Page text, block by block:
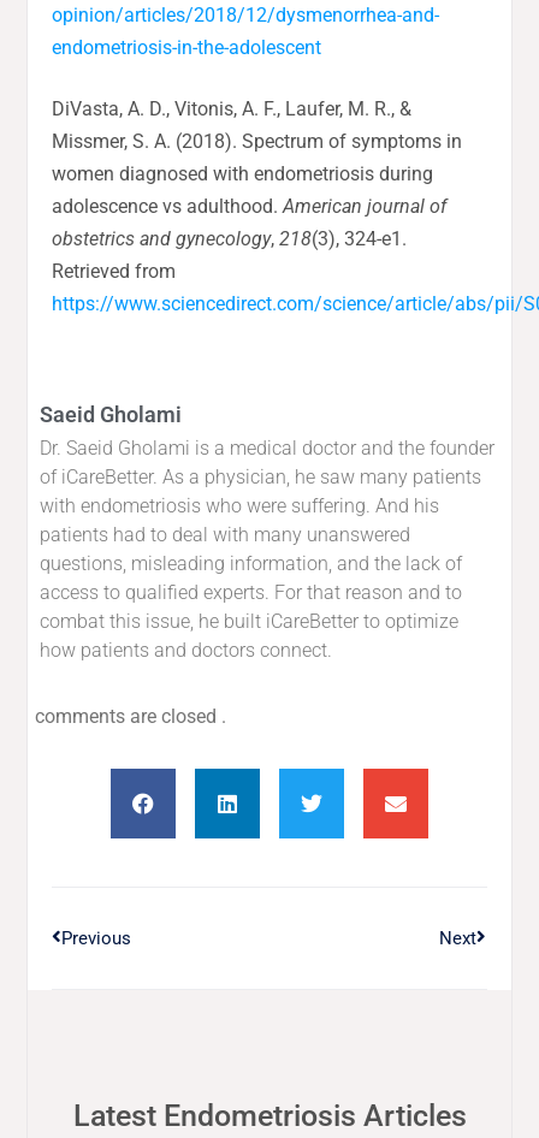
opinion/articles/2018/12/dysmenorrhea-and-
endometriosis-in-the-adolescent
DiVasta, A. D., Vitonis, A. F., Laufer, M. R., &
Missmer, S. A. (2018). Spectrum of symptoms in
women diagnosed with endometriosis during
adolescence vs adulthood.American journal of
obstetrics and gynecology,218(3), 324-e1.
Retrieved from
https://www.sciencedirect.com/science/article/abs/pii/
Saeid Gholami
Dr. Saeid Gholami is a medical doctor and the founder
of iCareBetter. As a physician, he saw many patients
with endometriosis who were suffering. And his
patients had to deal with many unanswered
questions, misleading information, and the lack of
access to qualified experts. For that reason and to
combat this issue, he built iCareBetter to optimize
how patients and doctors connect.
comments are closed .
Previous Next
Latest Endometriosis Articles